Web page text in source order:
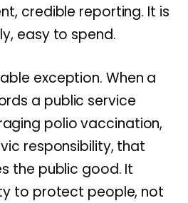
credible reporting. It is
easy to spend.
exception. When a
a public service
polio vaccination,
responsibility, that
the public good. It
to protect people, not